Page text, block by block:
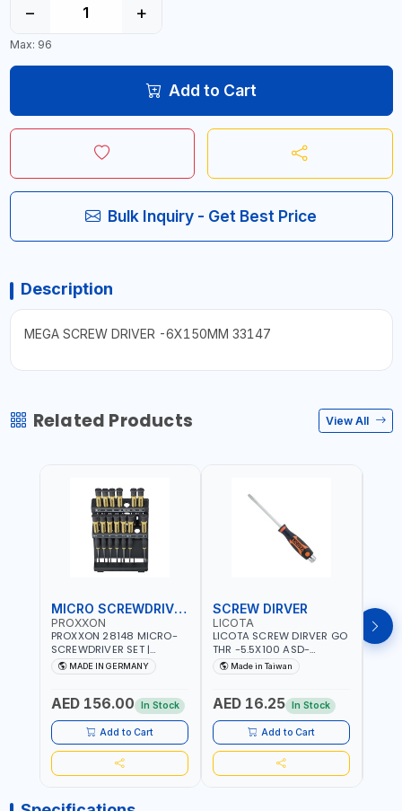
− +
Max: 96
Add to Cart
Bulk Inquiry - Get Best Price
Description
MEGA SCREW DRIVER -6X150MM 33147
Related Products View All
MICRO SCREWDRIVER SET
PROXXON
PROXXON 28148 MICRO-
SCREWDRIVER SET |
PRECISION MINI
SCREWDRIVER KIT FOR
MECHANICAL WORK |
MADE IN GERMANY
MADE IN GERMANY
AED 156.00 In Stock
Add to Cart
SCREW DIRVER
LICOTA
LICOTA SCREW DIRVER GO
THR -5.5X100 ASD-
6610055 MADE IN TAIWAN
Made in Taiwan
AED 16.25 In Stock
Add to Cart